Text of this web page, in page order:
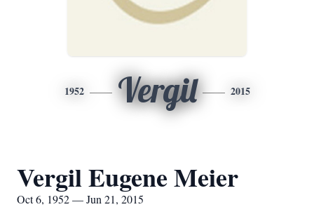
1952 Vergil 2015
Vergil Eugene Meier
Oct 6, 1952 — Jun 21, 2015